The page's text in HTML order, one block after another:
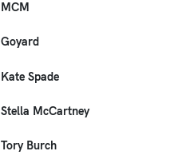
MCM
Goyard
Kate Spade
Stella McCartney
Tory Burch